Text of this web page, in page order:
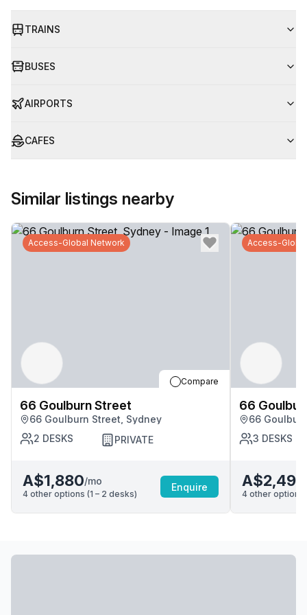
TRAINS
BUSES
AIRPORTS
CAFES
Similar listings nearby
Access-Global Network
Compare
66 Goulburn Street
66 Goulburn Street, Sydney
2 DESKS PRIVATE
A$1,880/mo
4 other options (1 – 2 desks)
Enquire
Access-
66
66
3 DESKS
A$2,490
4 other options